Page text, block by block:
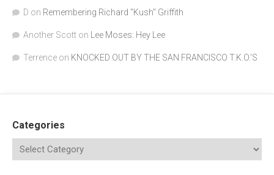
D on Remembering Richard "Kush" Griffith
Another Scott on Lee Moses: Hey Lee
Terrence on KNOCKED OUT BY THE SAN FRANCISCO T.K.O.’S
Categories